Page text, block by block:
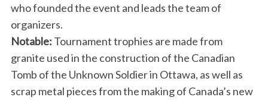
who founded the event and leads the team of
organizers.
Notable: Tournament trophies are made from
granite used in the construction of the Canadian
Tomb of the Unknown Soldier in Ottawa, as well as
scrap metal pieces from the making of Canada’s new